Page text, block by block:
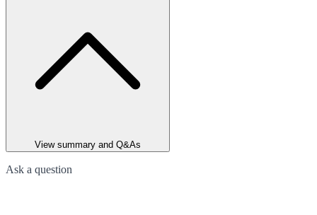
View summary and Q&As
Ask a question